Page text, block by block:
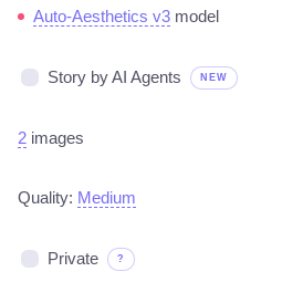
Auto-Aesthetics v3 model
Story by AI Agents NEW
2 images
Quality: Medium
Private ?